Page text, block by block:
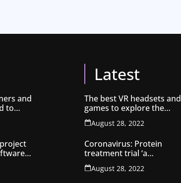
and
to
Latest
The best VR headsets and
games to explore the
metaverse
August 28, 2022
Coronavirus: Protein
treatment trial ‘a
breakthrough’
August 28, 2022